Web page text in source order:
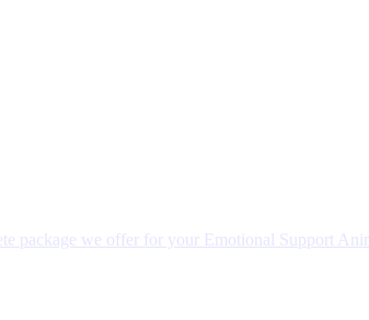
package we offer for your Emotional Support